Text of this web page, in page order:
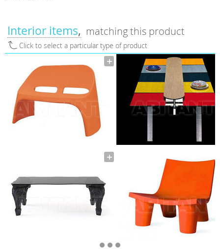
Interior items matching this product
Click to select a particular type of product